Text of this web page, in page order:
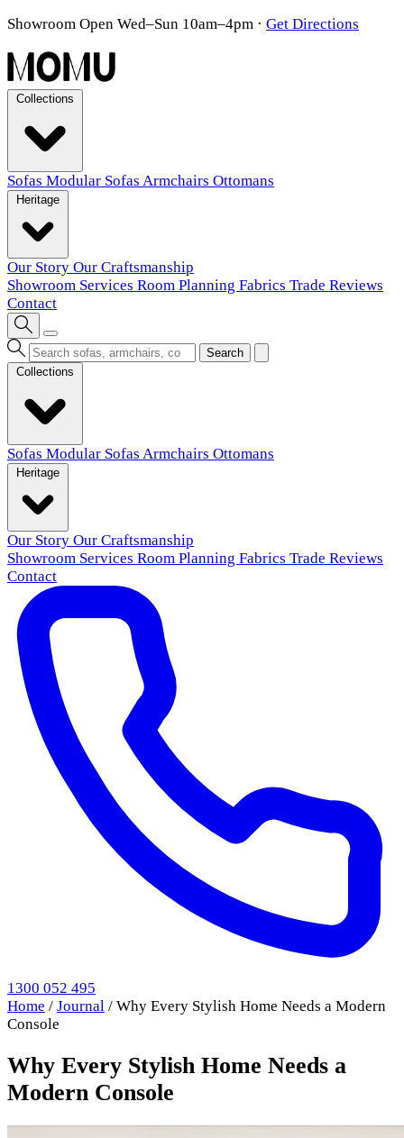
Showroom Open Wed–Sun 10am–4pm · Get Directions
Sofas Modular Sofas Armchairs Ottomans
Our Story Our Craftsmanship
Showroom Services Room Planning Fabrics Trade Reviews
Contact
Search
Sofas Modular Sofas Armchairs Ottomans
Our Story Our Craftsmanship
Showroom Services Room Planning Fabrics Trade Reviews
Contact
1300 052 495
Home / Journal / Why Every Stylish Home Needs a Modern
Console
Why Every Stylish Home Needs a
Modern Console